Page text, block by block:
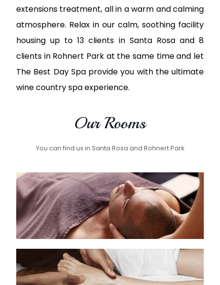
extensions treatment, all in a warm and calming
atmosphere. Relax in our calm, soothing facility
housing up to 13 clients in Santa Rosa and 8
clients in Rohnert Park at the same time and let
The Best Day Spa provide you with the ultimate
wine country spa experience.
Our Rooms
You can find us in Santa Rosa and Rohnert Park